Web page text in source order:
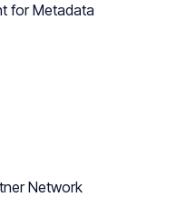
for Metadata
Network